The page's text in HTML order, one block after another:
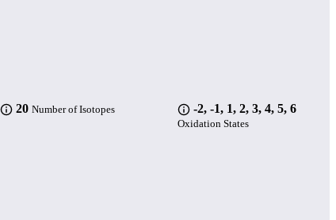
20 Number of Isotopes -2, -1, 1, 2, 3, 4, 5, 6
Oxidation States